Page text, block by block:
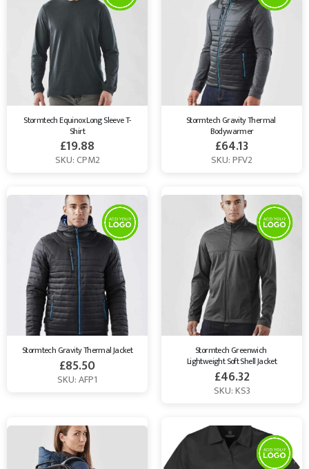
Stormtech Equinox Long Sleeve T-
Shirt
£19.88
SKU: CPM2
Stormtech Gravity Thermal
Bodywarmer
£64.13
SKU: PFV2
Stormtech Gravity Thermal Jacket
£85.50
SKU: AFP1
Stormtech Greenwich
Lightweight Soft Shell Jacket
£46.32
SKU: KS3